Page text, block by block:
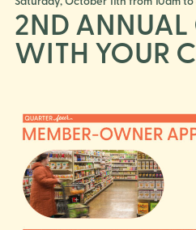
2ND
WITH YOUR